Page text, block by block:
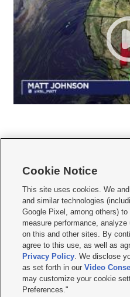
     
Mobile Apps| Newsletter|Advertise|
Privacy Statement Video
Do Not Sell or Share My Data|EEO
KSL FM Radio FCC Public File|KSL AM
Closed Captioning Assistance
© 2026KSL Media| KSL Broadcasting
by KSL Media - a Deseret Media
Cookie Notice
This site uses cookies. We
and similar technologies
Google Pixel, among others)
measure performance,
on this and other sites. By
agree to this use, as well as
Privacy Policy. We disclose
as set forth in ourVideo
may customize your cookie
Preferences."